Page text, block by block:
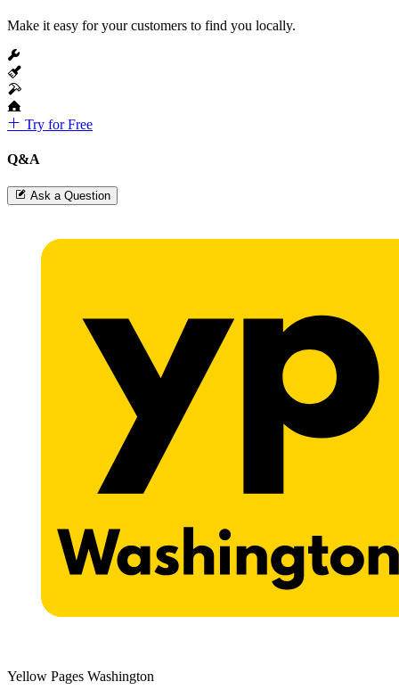
Make it easy for your customers to find you locally.
Try for Free
Q&A
Ask a Question
Yellow Pages Washington